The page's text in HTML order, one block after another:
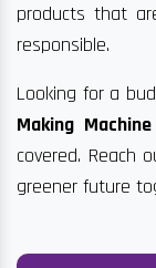
products that
responsible.
Looking for a
Making
covered. Reach
greener future